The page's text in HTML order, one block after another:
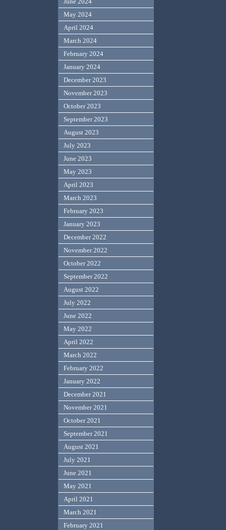
May 2024
April 2024
March 2024
February 2024
January 2024
December 2023
November 2023
October 2023
September 2023
August 2023
July 2023
June 2023
May 2023
April 2023
March 2023
February 2023
January 2023
December 2022
November 2022
October 2022
September 2022
August 2022
July 2022
June 2022
May 2022
April 2022
March 2022
February 2022
January 2022
December 2021
November 2021
October 2021
September 2021
August 2021
July 2021
June 2021
May 2021
April 2021
March 2021
February 2021